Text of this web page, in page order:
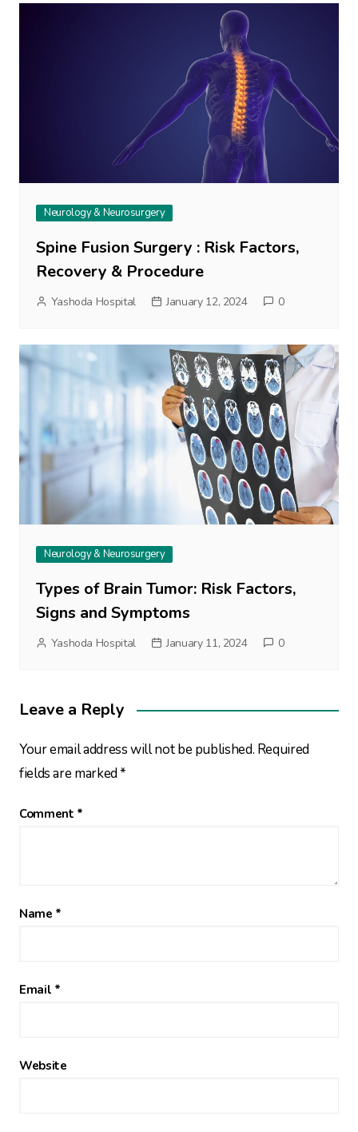
Neurology & Neurosurgery
Spine Fusion Surgery : Risk Factors,
Recovery & Procedure
Yashoda Hospital January 12, 2024 0
Neurology & Neurosurgery
Types of Brain Tumor: Risk Factors,
Signs and Symptoms
Yashoda Hospital January 11, 2024 0
Leave a Reply
Your email address will not be published. Required
fields are marked*
Comment *
Name *
Email *
Website